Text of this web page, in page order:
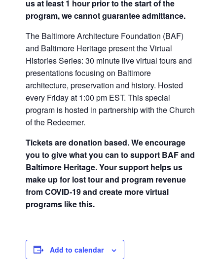
us at least 1 hour prior to the start of the
program, we cannot guarantee admittance.
The Baltimore Architecture Foundation (BAF)
and Baltimore Heritage present the Virtual
Histories Series: 30 minute live virtual tours and
presentations focusing on Baltimore
architecture, preservation and history. Hosted
every Friday at 1:00 pm EST. This special
program is hosted in partnership with the Church
of the Redeemer.
Tickets are donation based. We encourage
you to give what you can to support BAF and
Baltimore Heritage. Your support helps us
make up for lost tour and program revenue
from COVID-19 and create more virtual
programs like this.
Add to calendar